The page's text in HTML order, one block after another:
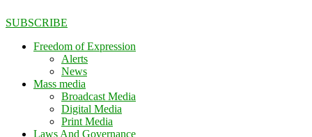
SUBSCRIBE
Freedom of Expression
Alerts
News
Mass media
Broadcast Media
Digital Media
Print Media
Laws And Governance